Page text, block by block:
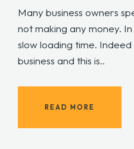
Many business owners
not making any money.
slow loading time.
business and this is..
READ MORE